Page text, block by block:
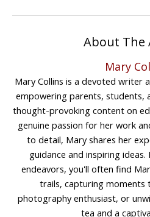
About The
Mary
Mary Collins is a devoted writer
empowering parents, students,
thought-provoking content on
genuine passion for her work
to detail, Mary shares her
guidance and inspiring
endeavors, you'll often find
trails, capturing moments
photography enthusiast, or
tea and a